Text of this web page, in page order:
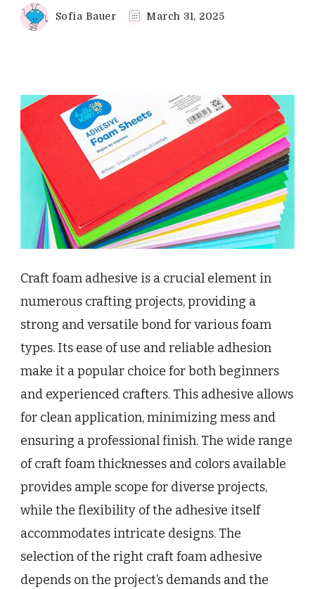
Sofia Bauer March 31, 2025
Craft foam adhesive is a crucial element in
numerous crafting projects, providing a
strong and versatile bond for various foam
types. Its ease of use and reliable adhesion
make it a popular choice for both beginners
and experienced crafters. This adhesive allows
for clean application, minimizing mess and
ensuring a professional finish. The wide range
of craft foam thicknesses and colors available
provides ample scope for diverse projects,
while the flexibility of the adhesive itself
accommodates intricate designs. The
selection of the right craft foam adhesive
depends on the project’s demands and the